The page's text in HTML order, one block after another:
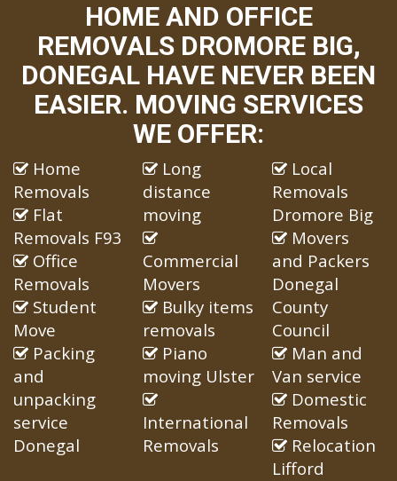
HOME AND OFFICE
REMOVALS DROMORE BIG,
DONEGAL HAVE NEVER BEEN
EASIER. MOVING SERVICES
WE OFFER:
Home
Removals
Flat
Removals F93
Office
Removals
Student
Move
Packing
and
unpacking
service
Donegal
Long
distance
moving
Commercial
Movers
Bulky items
removals
Piano
moving Ulster
International
Removals
Local
Removals
Dromore Big
Movers
and Packers
Donegal
County
Council
Man and
Van service
Domestic
Removals
Relocation
Lifford